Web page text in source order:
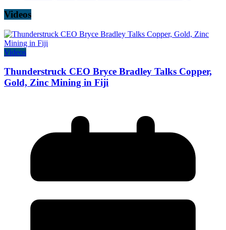
Videos
Videos
Thunderstruck CEO Bryce Bradley Talks Copper,
Gold, Zinc Mining in Fiji